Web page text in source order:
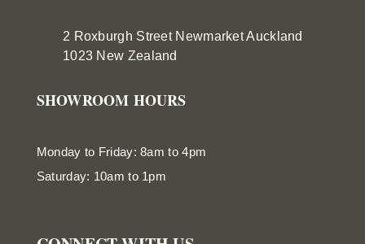
2 Roxburgh Street NewmarketAuckland
1023 New Zealand
SHOWROOM HOURS
Monday to Friday: 8am to 4pm
Saturday: 10am to 1pm